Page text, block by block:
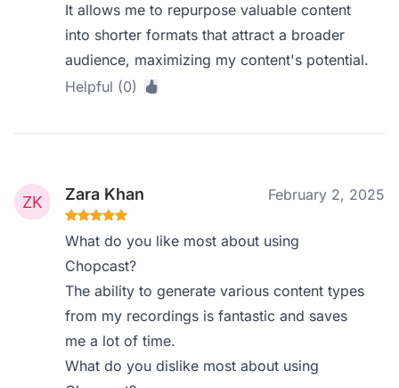
It allows me to repurpose valuable content
into shorter formats that attract a broader
audience, maximizing my content's potential.
Helpful (0)
Zara Khan February 2, 2025
What do you like most about using
Chopcast?
The ability to generate various content types
from my recordings is fantastic and saves
me a lot of time.
What do you dislike most about using